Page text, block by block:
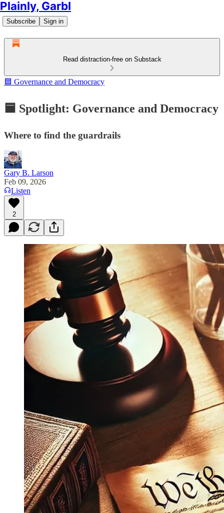
Plainly, Garbl
Subscribe Sign in
Read distraction-free on Substack
🟦 Governance and Democracy
🟦 Spotlight: Governance and Democracy
Where to find the guardrails
Gary B. Larson
Feb 09, 2026
Listen
2